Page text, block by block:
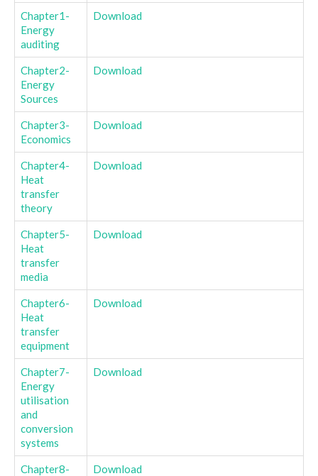
Chapter1-
Energy
auditing
Download
Chapter2-
Energy
Sources
Download
Chapter3-
Economics
Download
Chapter4-
Heat
transfer
theory
Download
Chapter5-
Heat
transfer
media
Download
Chapter6-
Heat
transfer
equipment
Download
Chapter7-
Energy
utilisation
and
conversion
systems
Download
Chapter8-
Download